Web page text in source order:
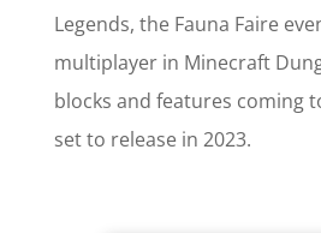
Legends, the Fauna Faire
multiplayer in Minecraft
blocks and features coming
set to release in 2023.